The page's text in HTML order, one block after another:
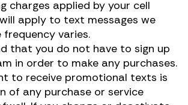
charges applied by your cell
apply to text messages we
frequency varies.
that you do not have to sign up
in order to make any purchases.
to receive promotional texts is
of any purchase or service